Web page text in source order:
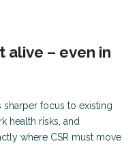
alive – even in
sharper focus to existing
health risks, and
where CSR must move